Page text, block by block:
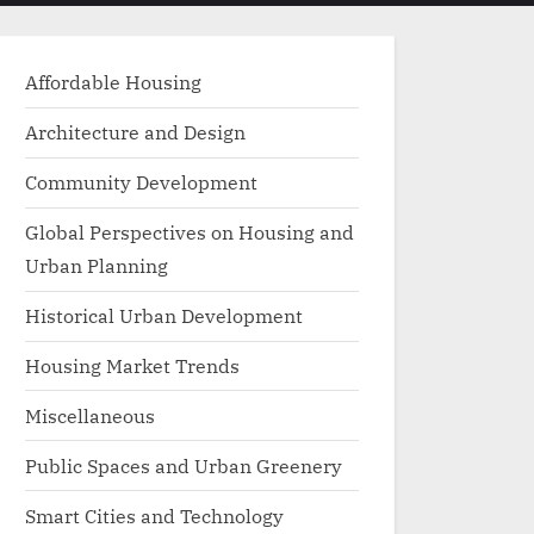
menu
Affordable Housing
Architecture and Design
Community Development
Global Perspectives on Housing and
Urban Planning
Historical Urban Development
Housing Market Trends
Miscellaneous
Public Spaces and Urban Greenery
Smart Cities and Technology